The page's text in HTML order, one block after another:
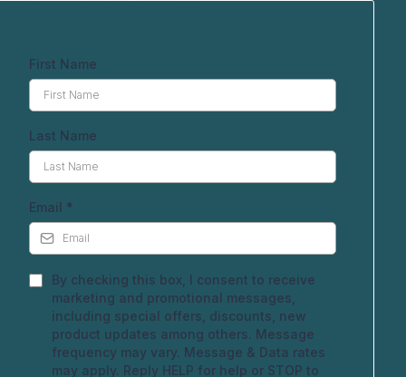
First Name
Last Name
Email *
By checking this box, I consent to receive
marketing and promotional messages,
including special offers, discounts, new
product updates among others. Message
frequency may vary. Message & Data rates
may apply. Reply HELP for help or STOP to